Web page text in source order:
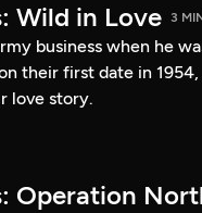
Wild in Love 3
business when he
their first date in
love story.
Operation